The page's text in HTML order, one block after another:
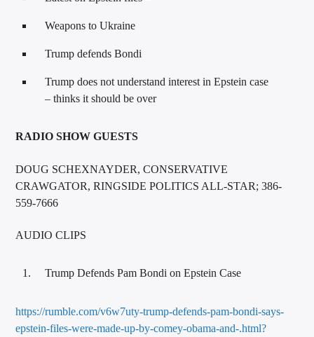
Weapons to Ukraine
Trump defends Bondi
Trump does not understand interest in Epstein case
– thinks it should be over
RADIO SHOW GUESTS
DOUG SCHEXNAYDER, CONSERVATIVE
CRAWGATOR, RINGSIDE POLITICS ALL-STAR; 386-
559-7666
AUDIO CLIPS
Trump Defends Pam Bondi on Epstein Case
https://rumble.com/v6w7uty-trump-defends-pam-bondi-says-
epstein-files-were-made-up-by-comey-obama-and-.html?